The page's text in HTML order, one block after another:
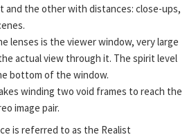
and the other with distances: close-ups,
lenses is the viewer window, very large
actual view through it. The spirit level
bottom of the window.
winding two void frames to reach the
image pair.
is referred to as the Realist